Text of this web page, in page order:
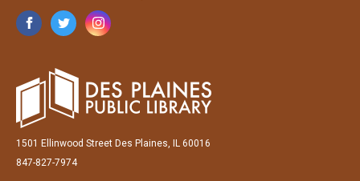
1501 Ellinwood Street Des Plaines, IL 60016
847-827-7974